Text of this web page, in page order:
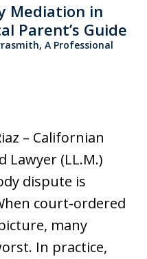
Mediation in
Parent’s Guide
A Professional
– Californian
Lawyer (LL.M.)
dispute is
court-ordered
many
In practice,